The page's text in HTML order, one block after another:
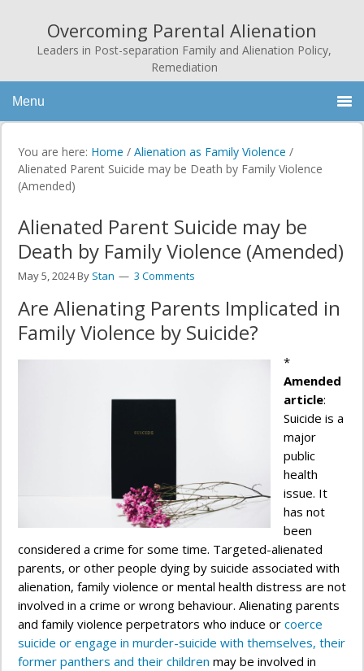
Overcoming Parental Alienation
Leaders in Post-separation Family and Alienation Policy,
Remediation
Menu
You are here: Home / Alienation as Family Violence /
Alienated Parent Suicide may be Death by Family Violence
(Amended)
Alienated Parent Suicide may be
Death by Family Violence (Amended)
May 5, 2024By Stan 3 Comments
Are Alienating Parents Implicated in
Family Violence by Suicide?
*
Amended
article:
Suicide is a
major
public
health
issue. It
has not
been
considered a crime for some time. Targeted-alienated
parents, or other people dying by suicide associated with
alienation, family violence or mental health distress are not
involved in a crime or wrong behaviour. Alienating parents
and family violence perpetrators who induce or coerce
suicide or engage in murder-suicide with themselves, their
former panthers and their children may be involved in